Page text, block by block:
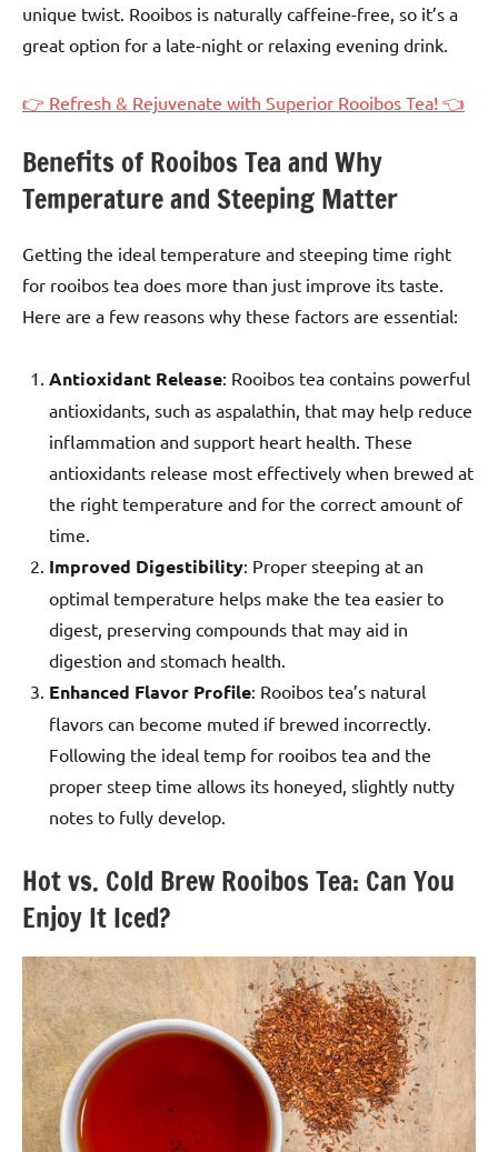
unique twist. Rooibos is naturally caffeine-free, so it’s a
great option for a late-night or relaxing evening drink.
👉 Refresh & Rejuvenate with Superior Rooibos Tea! 👈
Benefits of Rooibos Tea and Why
Temperature and Steeping Matter
Getting the ideal temperature and steeping time right
for rooibos tea does more than just improve its taste.
Here are a few reasons why these factors are essential:
Antioxidant Release: Rooibos tea contains powerful
antioxidants, such as aspalathin, that may help reduce
inflammation and support heart health. These
antioxidants release most effectively when brewed at
the right temperature and for the correct amount of
time.
Improved Digestibility: Proper steeping at an
optimal temperature helps make the tea easier to
digest, preserving compounds that may aid in
digestion and stomach health.
Enhanced Flavor Profile: Rooibos tea’s natural
flavors can become muted if brewed incorrectly.
Following the ideal temp for rooibos tea and the
proper steep time allows its honeyed, slightly nutty
notes to fully develop.
Hot vs. Cold Brew Rooibos Tea: Can You
Enjoy It Iced?